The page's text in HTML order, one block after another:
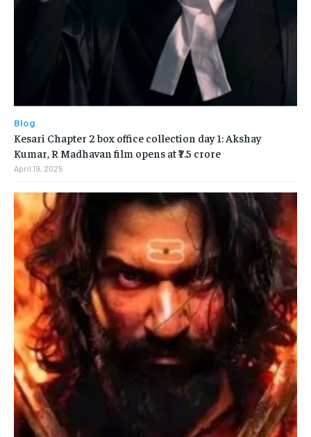
Blog
Kesari Chapter 2 box office collection day 1: Akshay
Kumar, R Madhavan film opens at ₹7.5 crore
April 19, 2025